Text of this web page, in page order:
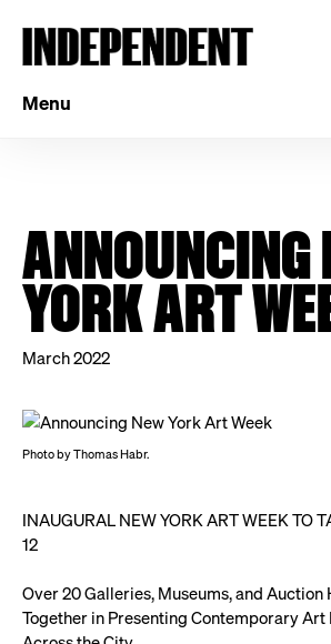
Menu
ANNOUNCING
YORK ART
March 2022
Photo by Thomas Habr.
INAUGURAL NEW YORK ART WEEK TO
12
Over 20 Galleries, Museums, and Auction
Together in Presenting Contemporary